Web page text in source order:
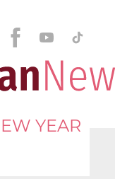
YEAR